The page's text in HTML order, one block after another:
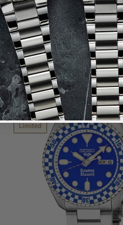
For You
Products
New
Limited